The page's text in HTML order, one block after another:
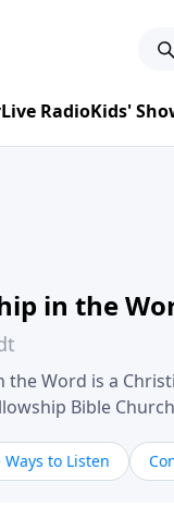
Live RadioKids'
in the
the Word is a
Bible
and application.
character,
Ways to Listen